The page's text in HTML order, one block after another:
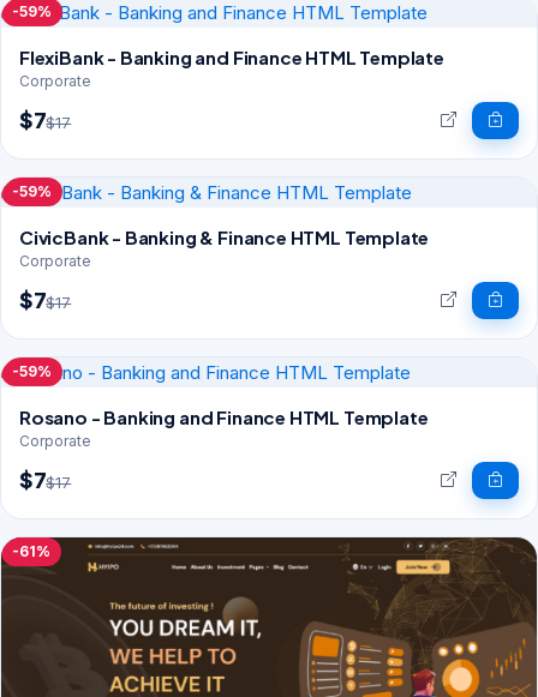
-59%
FlexiBank - Banking and Finance HTML Template
Corporate
$7$17
-59%
CivicBank - Banking & Finance HTML Template
Corporate
$7$17
-59%
Rosano - Banking and Finance HTML Template
Corporate
$7$17
-61%